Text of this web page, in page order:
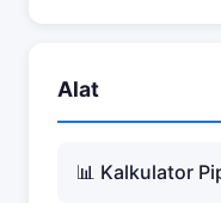
Alat
📊 Kalkulator